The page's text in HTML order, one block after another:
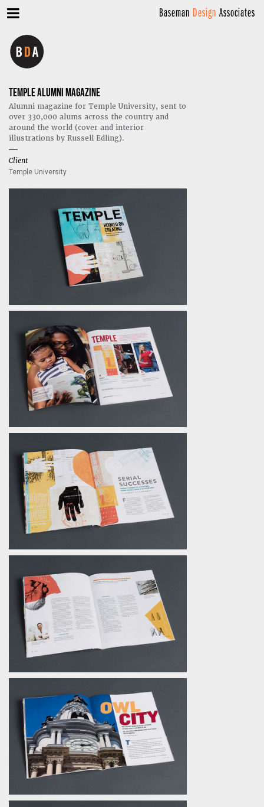
Baseman Design Associates
TEMPLE ALUMNI MAGAZINE
Alumni magazine for Temple University, sent to
over 330,000 alums across the country and
around the world (cover and interior
illustrations by Russell Edling).
Client
Temple University